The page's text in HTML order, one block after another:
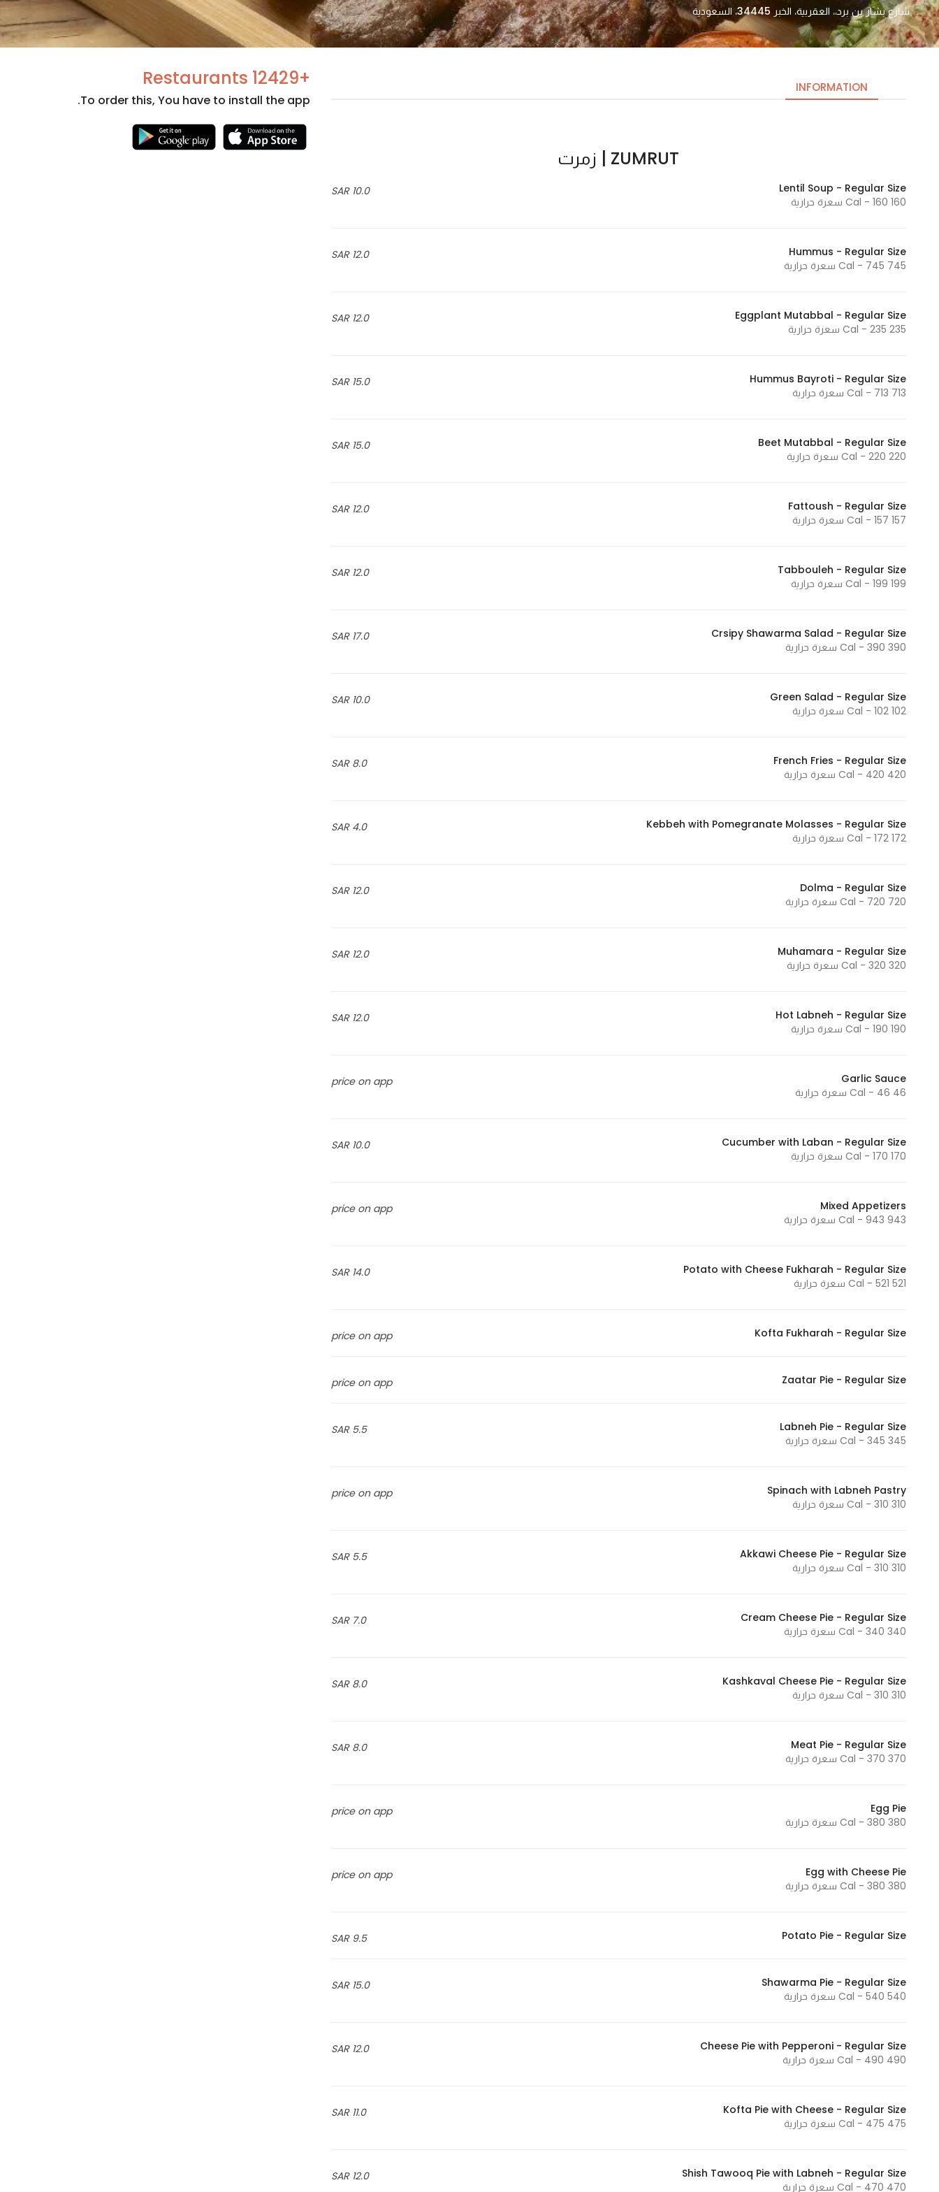
شارع بشار بن برد،، العقربية، الخبر 34445، السعودية
INFORMATION
ZUMRUT | زمرت
10.0 SAR
Lentil Soup - Regular Size
160 Cal - 160 سعرة حرارية
12.0 SAR
Hummus - Regular Size
745 Cal - 745 سعرة حرارية
12.0 SAR
Eggplant Mutabbal - Regular Size
235 Cal - 235 سعرة حرارية
15.0 SAR
Hummus Bayroti - Regular Size
713 Cal - 713 سعرة حرارية
15.0 SAR
Beet Mutabbal - Regular Size
220 Cal - 220 سعرة حرارية
12.0 SAR
Fattoush - Regular Size
157 Cal - 157 سعرة حرارية
12.0 SAR
Tabbouleh - Regular Size
199 Cal - 199 سعرة حرارية
17.0 SAR
Crsipy Shawarma Salad - Regular Size
390 Cal - 390 سعرة حرارية
10.0 SAR
Green Salad - Regular Size
102 Cal - 102 سعرة حرارية
8.0 SAR
French Fries - Regular Size
420 Cal - 420 سعرة حرارية
4.0 SAR
Kebbeh with Pomegranate Molasses - Regular Size
172 Cal - 172 سعرة حرارية
12.0 SAR
Dolma - Regular Size
720 Cal - 720 سعرة حرارية
12.0 SAR
Muhamara - Regular Size
320 Cal - 320 سعرة حرارية
12.0 SAR
Hot Labneh - Regular Size
190 Cal - 190 سعرة حرارية
price on app
Garlic Sauce
46 Cal - 46 سعرة حرارية
10.0 SAR
Cucumber with Laban - Regular Size
170 Cal - 170 سعرة حرارية
price on app
Mixed Appetizers
943 Cal - 943 سعرة حرارية
14.0 SAR
Potato with Cheese Fukharah - Regular Size
521 Cal - 521 سعرة حرارية
price on app Kofta Fukharah - Regular Size
price on app Zaatar Pie - Regular Size
5.5 SAR
Labneh Pie - Regular Size
345 Cal - 345 سعرة حرارية
price on app
Spinach with Labneh Pastry
310 Cal - 310 سعرة حرارية
5.5 SAR
Akkawi Cheese Pie - Regular Size
310 Cal - 310 سعرة حرارية
7.0 SAR
Cream Cheese Pie - Regular Size
340 Cal - 340 سعرة حرارية
8.0 SAR
Kashkaval Cheese Pie - Regular Size
310 Cal - 310 سعرة حرارية
8.0 SAR
Meat Pie - Regular Size
370 Cal - 370 سعرة حرارية
price on app
Egg Pie
380 Cal - 380 سعرة حرارية
price on app
Egg with Cheese Pie
380 Cal - 380 سعرة حرارية
9.5 SAR Potato Pie - Regular Size
15.0 SAR
Shawarma Pie - Regular Size
540 Cal - 540 سعرة حرارية
12.0 SAR
Cheese Pie with Pepperoni - Regular Size
490 Cal - 490 سعرة حرارية
11.0 SAR
Kofta Pie with Cheese - Regular Size
475 Cal - 475 سعرة حرارية
12.0 SAR
Shish Tawooq Pie with Labneh - Regular Size
470 Cal - 470 سعرة حرارية
+12429 Restaurants
To order this, You have to install the app.
cookies
are not
needed
function.
In order for
us to
website's
structure,
based on
used.
In order for
as well as
possible
refuse
these
functionality
from the
website.
Marketing
By sharing
behavior as
increase the
chance of
content and
offers.